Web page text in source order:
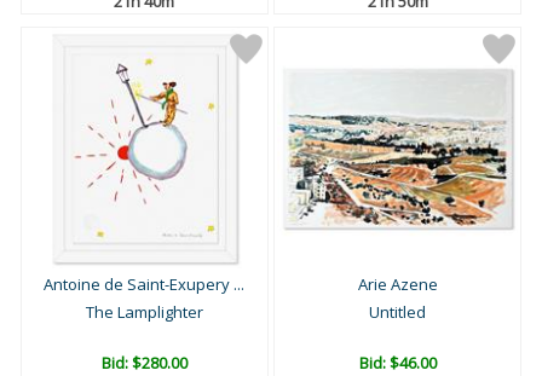
Antoine de Saint-Exupery ...
The Lamplighter
Bid:$280.00
Arie Azene
Untitled
Bid:$46.00